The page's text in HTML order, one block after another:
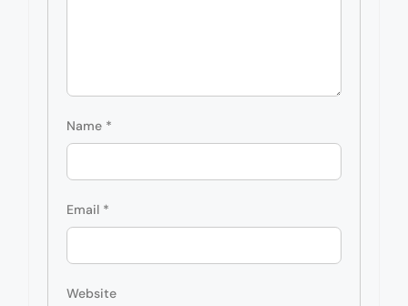
Name *
Email *
Website